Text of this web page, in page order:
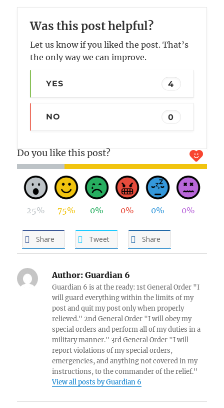
Was this post helpful?
Let us know if you liked the post. That’s
the only way we can improve.
YES 4
NO 0
Do you like this post?
25% 75% 0% 0% 0% 0%
Share Tweet Share
Author: Guardian 6
Guardian 6 is at the ready: 1st General Order "I
will guard everything within the limits of my
post and quit my post only when properly
relieved." 2nd General Order "I will obey my
special orders and perform all of my duties in a
military manner." 3rd General Order "I will
report violations of my special orders,
emergencies, and anything not covered in my
instructions, to the commander of the relief."
View all posts by Guardian 6